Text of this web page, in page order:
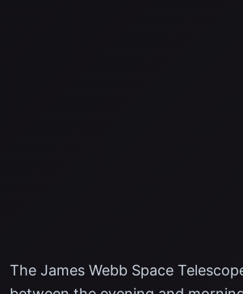
The James Webb Space